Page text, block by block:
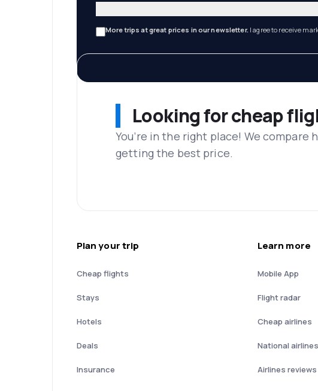
More trips at great prices in our newsletter. I agree to receive
Looking for cheap
You’re in the right place! We compare
getting the best price.
Plan your trip
Cheap flights
Stays
Hotels
Deals
Insurance
Learn more
Mobile App
Flight radar
Cheap airlines
National airlines
Airlines reviews